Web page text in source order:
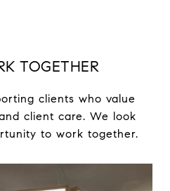
TOGETHER
clients who value
client care. We look
to work together.